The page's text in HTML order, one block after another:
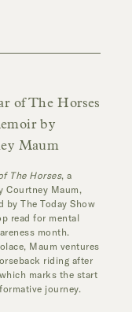
of The Horses
by
Maum
The Horses, a
Courtney Maum,
by The Today Show
read for mental
month.
Maum ventures
riding after
marks the start
journey.